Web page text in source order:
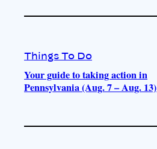
Things To Do
Your guide to taking action in
Pennsylvania (Aug. 7 – Aug. 13)